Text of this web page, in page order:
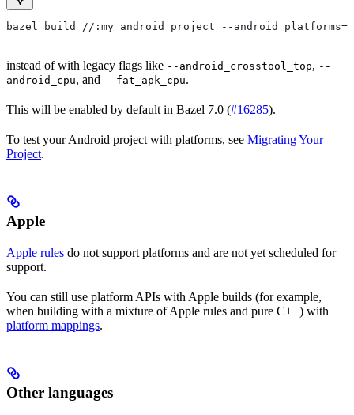
bazel build //:my_android_project --
instead of with legacy flags like --android_crosstool_top, --
android_cpu, and --fat_apk_cpu.
This will be enabled by default in Bazel 7.0 (#16285).
To test your Android project with platforms, see Migrating Your
Project.
Apple
Apple rules do not support platforms and are not yet scheduled for
support.
You can still use platform APIs with Apple builds (for example,
when building with a mixture of Apple rules and pure C++) with
platform mappings.
Other languages